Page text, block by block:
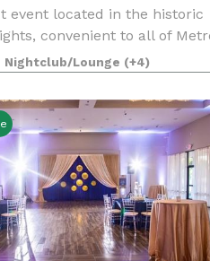
event located in the historic
convenient to all of
it’s your dream wedding
stone anniversary, baby
Nightclub/Lounge (+4)